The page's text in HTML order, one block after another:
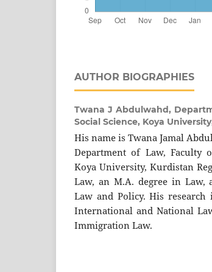
AUTHOR BIOGRAPHIES
Twana J Abdulwahd,
Social Science, Koya
His name is Twana Jamal
Department of Law, Faculty
Koya University, Kurdistan
Law, an M.A. degree in Law,
Law and Policy. His
International and National
Immigration Law.